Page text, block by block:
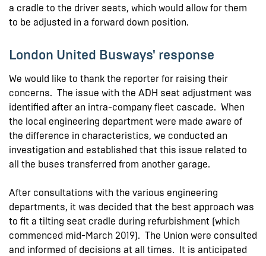
a cradle to the driver seats, which would allow for them
to be adjusted in a forward down position.
London United Busways' response
We would like to thank the reporter for raising their
concerns. The issue with the ADH seat adjustment was
identified after an intra-company fleet cascade. When
the local engineering department were made aware of
the difference in characteristics, we conducted an
investigation and established that this issue related to
all the buses transferred from another garage.
After consultations with the various engineering
departments, it was decided that the best approach was
to fit a tilting seat cradle during refurbishment (which
commenced mid-March 2019). The Union were consulted
and informed of decisions at all times. It is anticipated